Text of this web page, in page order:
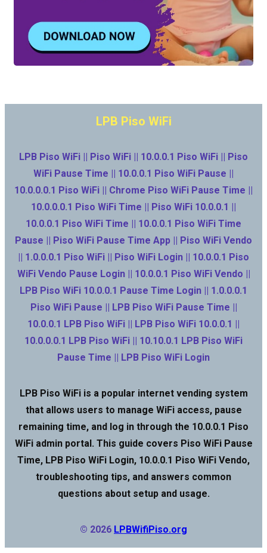
LPB Piso WiFi
LPB Piso WiFi || Piso WiFi || 10.0.0.1 Piso WiFi || Piso
WiFi Pause Time || 10.0.0.1 Piso WiFi Pause ||
10.0.0.0.1 Piso WiFi || Chrome Piso WiFi Pause Time ||
10.0.0.0.1 Piso WiFi Time || Piso WiFi 10.0.0.1 ||
10.0.0.1 Piso WiFi Time || 10.0.0.1 Piso WiFi Time
Pause || Piso WiFi Pause Time App || Piso WiFi Vendo
|| 1.0.0.0.1 Piso WiFi || Piso WiFi Login || 10.0.0.1 Piso
WiFi Vendo Pause Login || 10.0.0.1 Piso WiFi Vendo ||
LPB Piso WiFi 10.0.0.1 Pause Time Login || 1.0.0.0.1
Piso WiFi Pause || LPB Piso WiFi Pause Time ||
10.0.0.1 LPB Piso WiFi || LPB Piso WiFi 10.0.0.1 ||
10.0.0.0.1 LPB Piso WiFi || 10.10.0.1 LPB Piso WiFi
Pause Time || LPB Piso WiFi Login
LPB Piso WiFi is a popular internet vending system
that allows users to manage WiFi access, pause
remaining time, and log in through the 10.0.0.1 Piso
WiFi admin portal. This guide covers Piso WiFi Pause
Time, LPB Piso WiFi Login, 10.0.0.1 Piso WiFi Vendo,
troubleshooting tips, and answers common
questions about setup and usage.
© 2026 LPBWifiPiso.org